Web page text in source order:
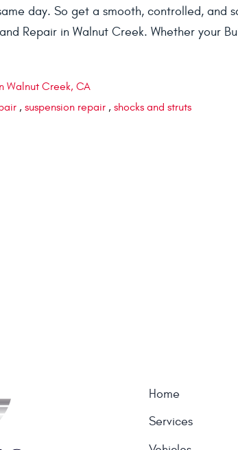
day. So get a smooth, controlled, and
Repair in Walnut Creek. Whether your
Walnut Creek, CA
, suspension repair , shocks and struts
Home
Services